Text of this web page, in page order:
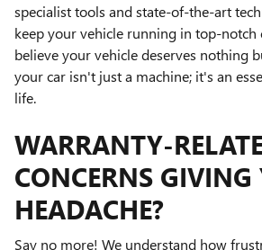
specialist tools and state-of-the-art
keep your vehicle running in top-notch
believe your vehicle deserves nothing
your car isn't just a machine; it's an
life.
WARRANTY-
CONCERNS GIVING
HEADACHE?
Say no more! We understand how